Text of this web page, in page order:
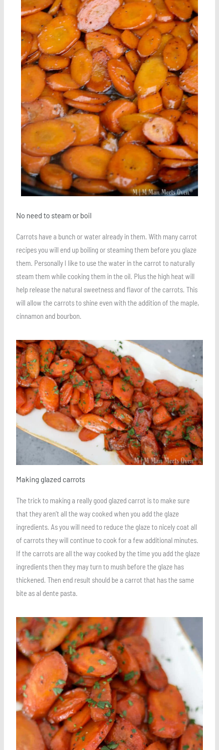
No need to steam or boil
Carrots have a bunch or water already in them. With many carrot
recipes you will end up boiling or steaming them before you glaze
them. Personally I like to use the water in the carrot to naturally
steam them while cooking them in the oil. Plus the high heat will
help release the natural sweetness and flavor of the carrots. This
will allow the carrots to shine even with the addition of the maple,
cinnamon and bourbon.
Save
Making glazed carrots
The trick to making a really good glazed carrot is to make sure
that they aren’t all the way cooked when you add the glaze
ingredients. As you will need to reduce the glaze to nicely coat all
of carrots they will continue to cook for a few additional minutes.
If the carrots are all the way cooked by the time you add the glaze
ingredients then they may turn to mush before the glaze has
thickened. Then end result should be a carrot that has the same
bite as al dente pasta.
Save